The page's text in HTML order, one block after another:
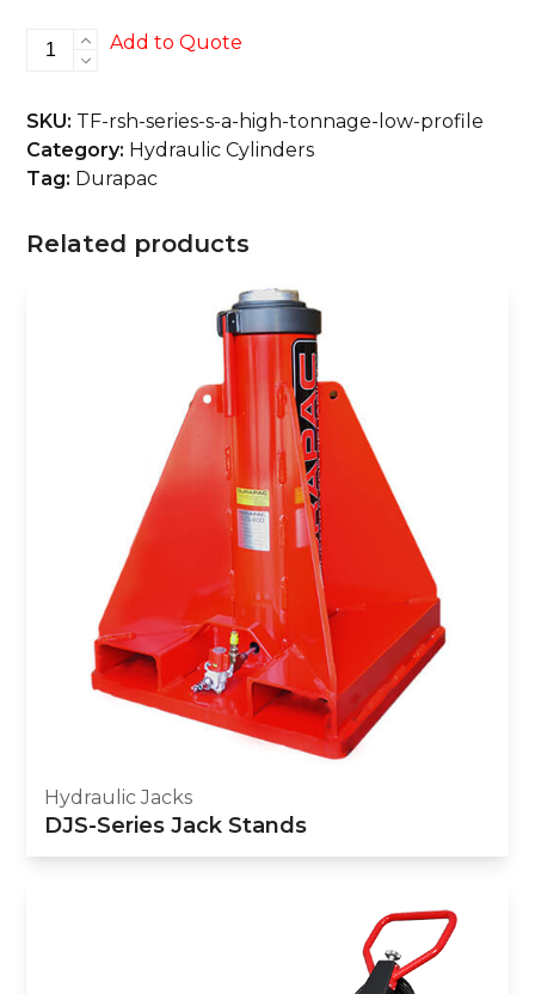
RSH-
High
Tonnage,
Low
quantity
Add to Quote
SKU: TF-rsh-series-s-a-high-tonnage-low-profile
Category: Hydraulic Cylinders
Tag: Durapac
Related products
Hydraulic Jacks
DJS-Series Jack Stands